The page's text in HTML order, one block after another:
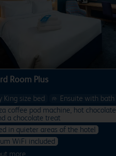
Room Plus
more
King size bed
Ensuite with bath
coffee pod machine, hot chocolate,
a chocolate treat
in quieter areas of the hotel
WiFi included